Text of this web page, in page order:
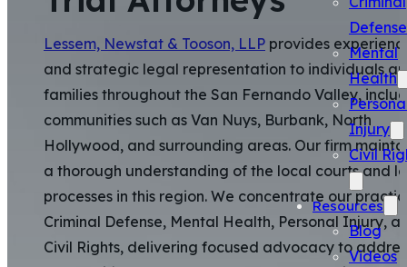
Defense
Mental
Health
Injury
Civil
Resources
Blog
Videos
Lessem, Newstat & Tooson, LLP provides
and strategic legal representation to individuals
families throughout the San Fernando Valley,
communities such as Van Nuys, Burbank, North
Hollywood, and surrounding areas. Our firm
a thorough understanding of the local courts and
processes in this region. We concentrate our
Criminal Defense, Mental Health, Personal Injury,
Civil Rights, delivering focused advocacy to